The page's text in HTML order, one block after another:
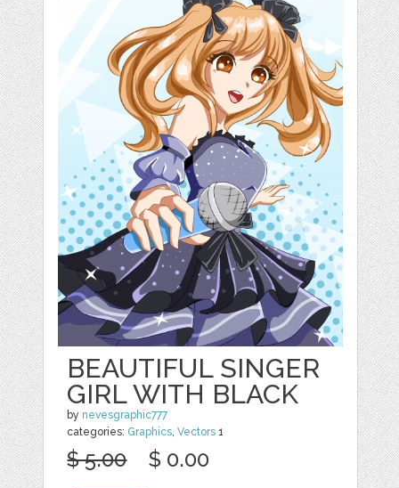
BEAUTIFUL SINGER
GIRL WITH BLACK
by nevesgraphic777
categories: Graphics,Vectors 1
$ 5.00 $ 0.00